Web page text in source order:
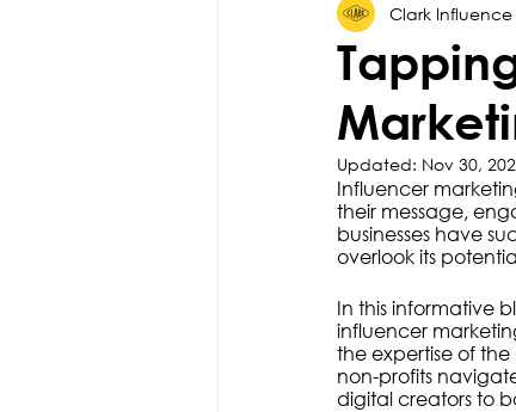
Recruitment Talent
Collaboration Finance
Transparency Ethical
Clark Influence
Updated: Nov 30,
Influencer
their message,
businesses have
overlook its
In this informative
influencer
the expertise of
non-profits
digital creators to